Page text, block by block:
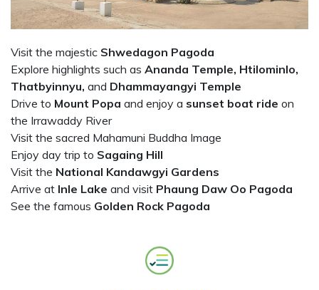
Visit the majestic Shwedagon Pagoda
Explore highlights such as Ananda Temple, Htilominlo,
Thatbyinnyu, and Dhammayangyi Temple
Drive to Mount Popa and enjoy a sunset boat ride on
the Irrawaddy River
Visit the sacred Mahamuni Buddha Image
Enjoy day trip to Sagaing Hill
Visit the National Kandawgyi Gardens
Arrive at Inle Lake and visit Phaung Daw Oo Pagoda
See the famous Golden Rock Pagoda